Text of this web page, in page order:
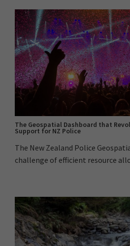
The Geospatial Dashboard that
Support for NZ Police
The New Zealand Police
challenge of efficient resource